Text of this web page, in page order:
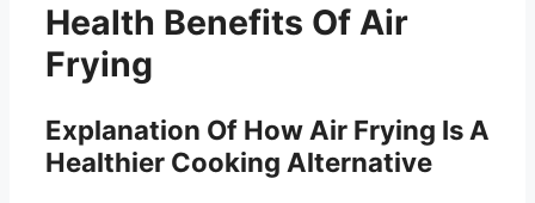
Health Benefits Of Air
Frying
Explanation Of How Air Frying Is A
Healthier Cooking Alternative